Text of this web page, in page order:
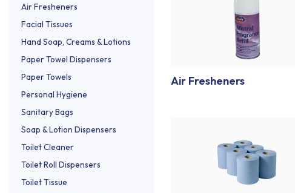
Air Fresheners
Facial Tissues
Hand Soap, Creams & Lotions
Paper Towel Dispensers
Paper Towels
Personal Hygiene
Sanitary Bags
Soap & Lotion Dispensers
Toilet Cleaner
Toilet Roll Dispensers
Toilet Tissue
Air Fresheners